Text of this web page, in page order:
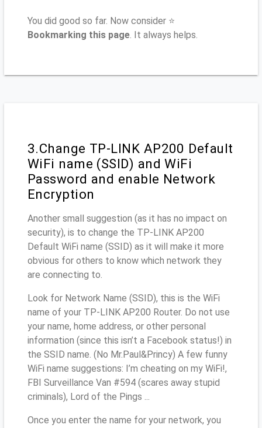
You did good so far. Now consider ⭐
Bookmarking this page. It always helps.
3.Change TP-LINK AP200 Default
WiFi name (SSID) and WiFi
Password and enable Network
Encryption
Another small suggestion (as it has no impact on
security), is to change the TP-LINK AP200
Default WiFi name (SSID) as it will make it more
obvious for others to know which network they
are connecting to.
Look for Network Name (SSID), this is the WiFi
name of your TP-LINK AP200 Router. Do not use
your name, home address, or other personal
information (since this isn’t a Facebook status!) in
the SSID name. (No Mr.Paul&Princy) A few funny
WiFi name suggestions: I’m cheating on my WiFi!,
FBI Surveillance Van #594 (scares away stupid
criminals), Lord of the Pings ...
Once you enter the name for your network, you